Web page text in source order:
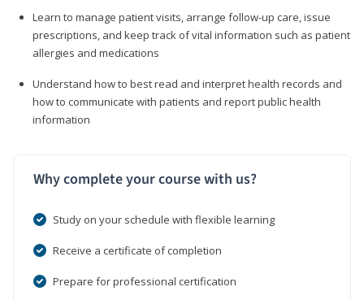
Learn to manage patient visits, arrange follow-up care, issue
prescriptions, and keep track of vital information such as patient
allergies and medications
Understand how to best read and interpret health records and
how to communicate with patients and report public health
information
Why complete your course with us?
Study on your schedule with flexible learning
Receive a certificate of completion
Prepare for professional certification